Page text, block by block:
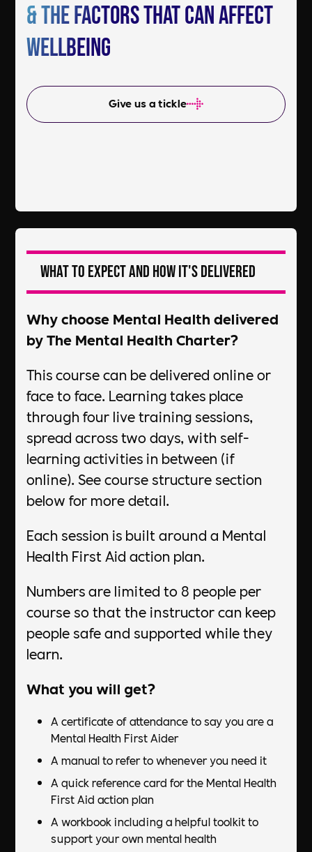
& the factors that can affect
wellbeing
Give us a tickle
What to expect and how it's delivered
Why choose Mental Health delivered
by The Mental Health Charter?
This course can be delivered online or
face to face. Learning takes place
through four live training sessions,
spread across two days, with self-
learning activities in between (if
online). See course structure section
below for more detail.
Each session is built around a Mental
Health First Aid action plan.
Numbers are limited to 8 people per
course so that the instructor can keep
people safe and supported while they
learn.
What you will get?
A certificate of attendance to say you are a
Mental Health First Aider
A manual to refer to whenever you need it
A quick reference card for the Mental Health
First Aid action plan
A workbook including a helpful toolkit to
support your own mental health